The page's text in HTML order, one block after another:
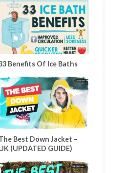
Benefits Of Ice Baths
Best Down Jacket –
(UPDATED GUIDE)